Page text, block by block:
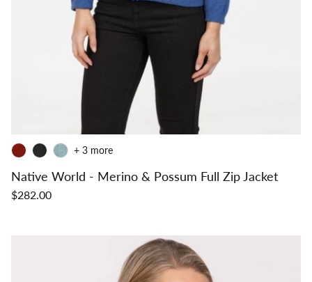
Native World - Merino & Possum Full Zip Jacket
$282.00
+ 3 more